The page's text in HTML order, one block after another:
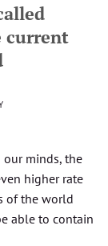
current
our minds, the
higher rate
of the world
able to contain